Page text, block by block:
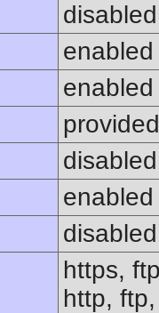
disabled
enabled
enabled
disabled
enabled
disabled
https,
http,